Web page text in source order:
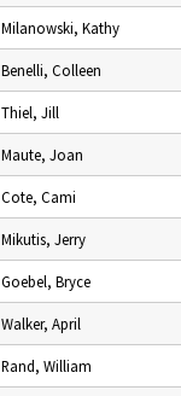
Milanowski, Kathy
Benelli, Colleen
Thiel, Jill
Maute, Joan
Cote, Cami
Mikutis, Jerry
Goebel, Bryce
Walker, April
Rand, William